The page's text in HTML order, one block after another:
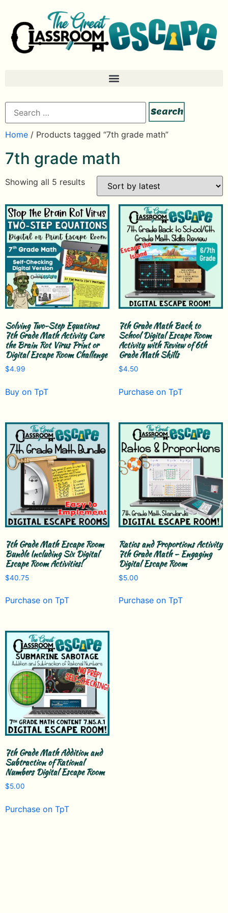
Home / Products tagged “7th grade math”
7th grade math
Showing all 5 results
Solving Two-Step Equations
7th Grade Math Activity Cure
the Brain Rot Virus Print or
Digital Escape Room Challenge
$4.99
Buy on TpT
7th Grade Math Back to
School Digital Escape Room
Activity with Review of 6th
Grade Math Skills
$4.50
Purchase on TpT
7th Grade Math Escape Room
Bundle Including Six Digital
Escape Room Activities!
$40.75
Purchase on TpT
Ratios and Proportions Activity
7th Grade Math – Engaging
Digital Escape Room
$5.00
Purchase on TpT
7th Grade Math Addition and
Subtraction of Rational
Numbers Digital Escape Room
$5.00
Purchase on TpT